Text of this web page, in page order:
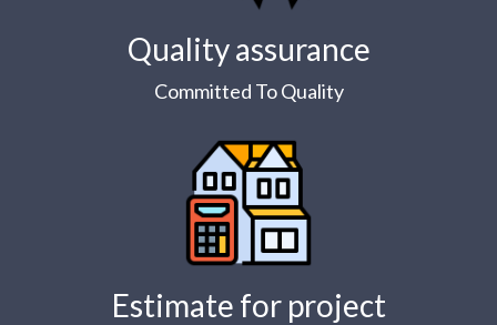
Quality assurance
Committed To Quality
Estimate for project